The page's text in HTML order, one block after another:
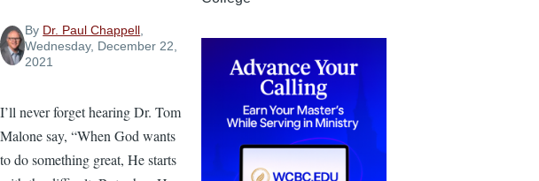
By Dr. Paul Chappell
Wednesday, December 22,
2021
I’ll never forget hearing Dr. Tom
Malone say, “When God wants
to do something great, He starts